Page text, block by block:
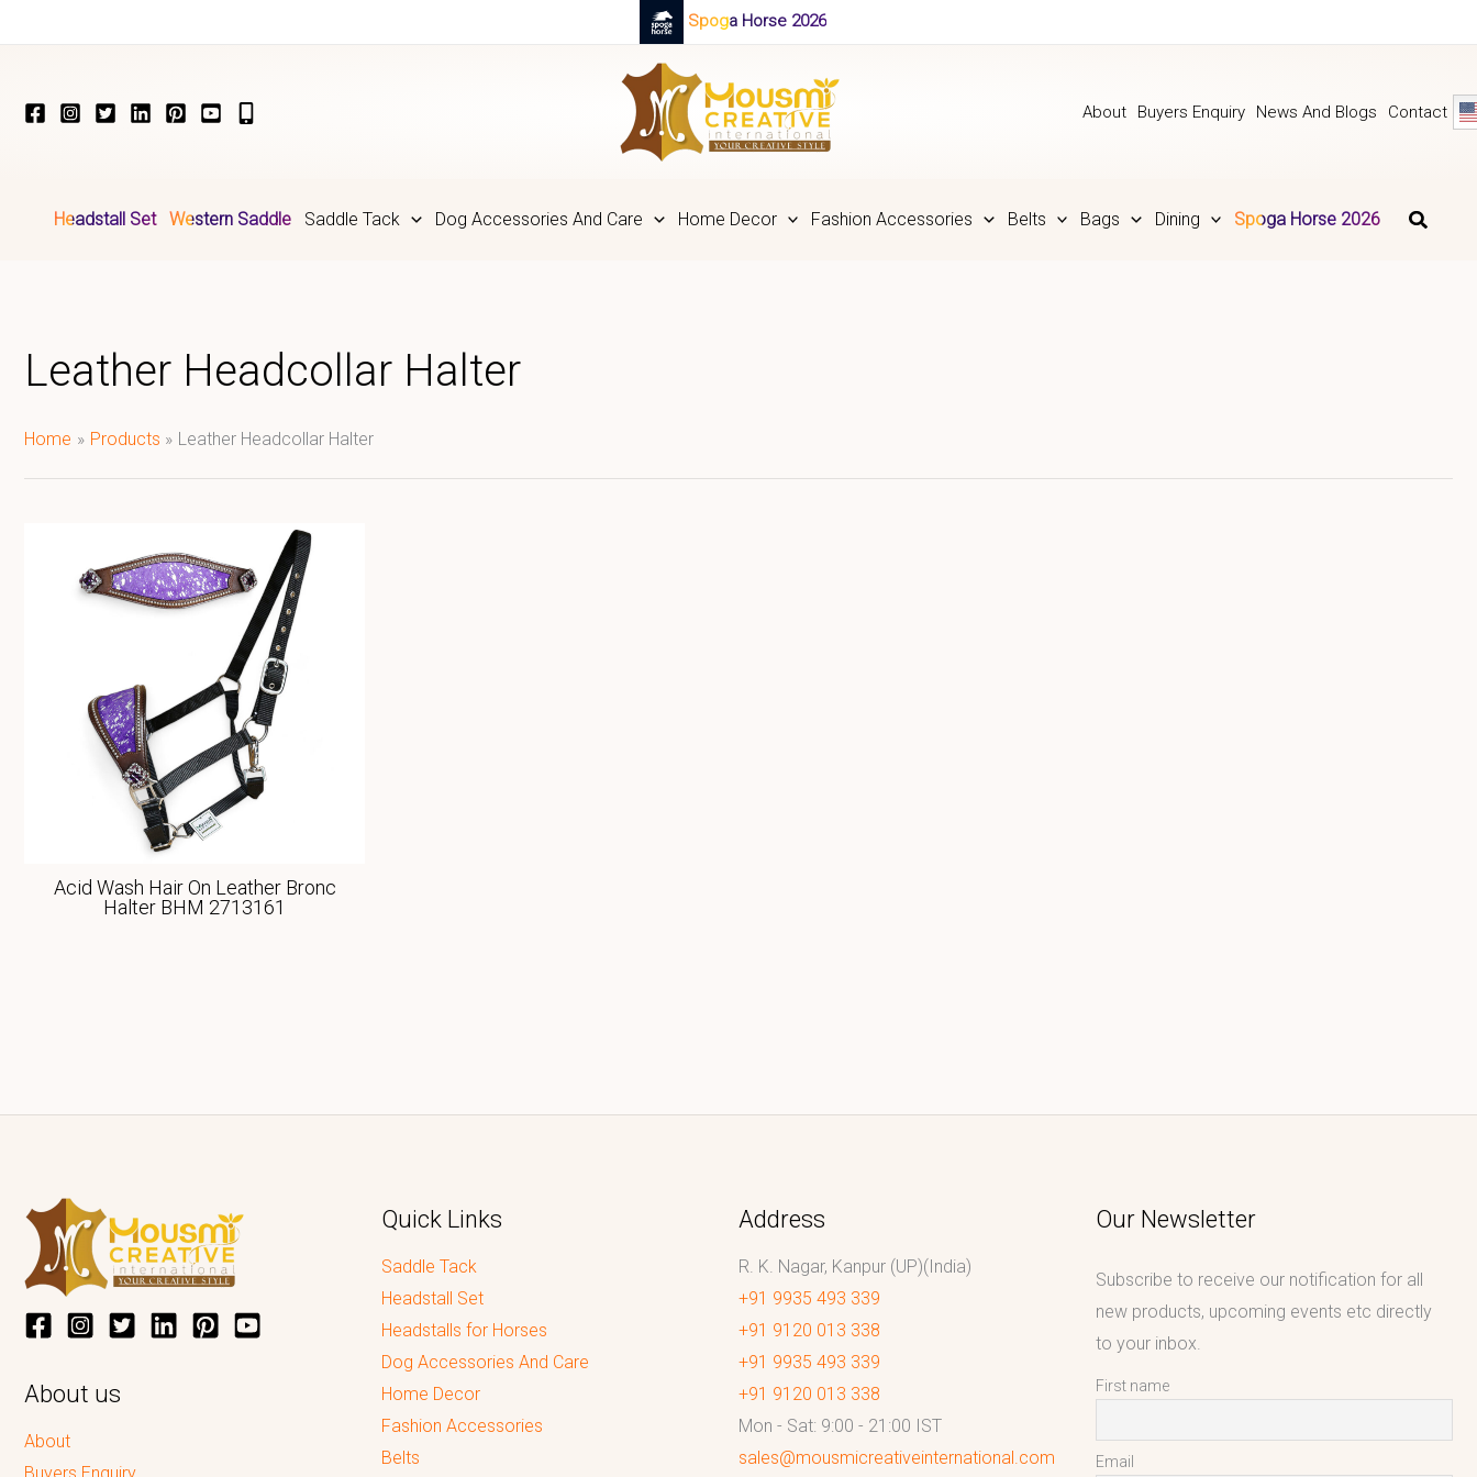
Spoga Horse 2026
About Buyers Enquiry News And Blogs Contact
Headstall Set Western Saddle Saddle Tack Dog Accessories And Care Home Decor Fashion Accessories Belts Bags Dining Spoga Horse 2026
Leather Headcollar Halter
Home Products Leather Headcollar Halter
Acid Wash Hair On Leather Bronc
Halter BHM 2713161
About us
About
Quick Links
Saddle Tack
Headstall Set
Headstalls for Horses
Dog Accessories And Care
Home Decor
Fashion Accessories
Belts
Address
R. K. Nagar, Kanpur (UP)(India)
+91 9935 493 339
+91 9120 013 338
+91 9935 493 339
+91 9120 013 338
Mon - Sat: 9:00 - 21:00 IST
sales@mousmicreativeinternational.com
Our Newsletter
Subscribe to receive our notification for all
new products, upcoming events etc directly
to your inbox.
First name
Email